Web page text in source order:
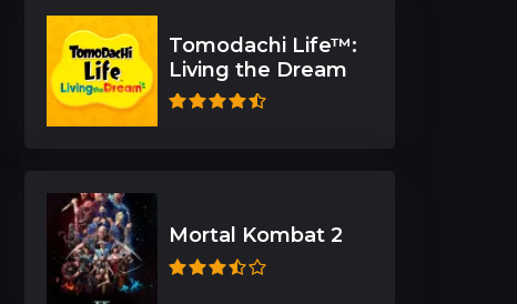
Tomodachi Life™:
Living the Dream
Mortal Kombat 2